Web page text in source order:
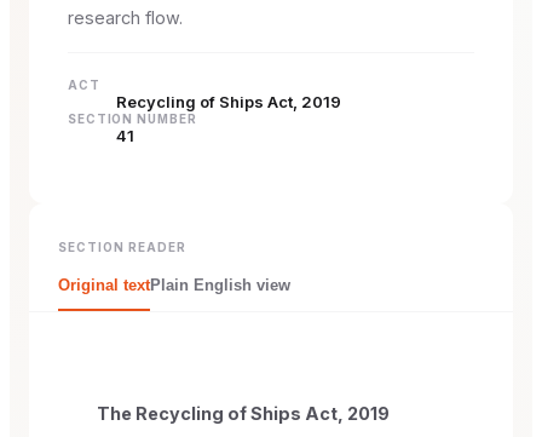
research flow.
ACT
Recycling of Ships Act, 2019
SECTION NUMBER
41
SECTION READER
Original textPlain English view
The Recycling of Ships Act, 2019